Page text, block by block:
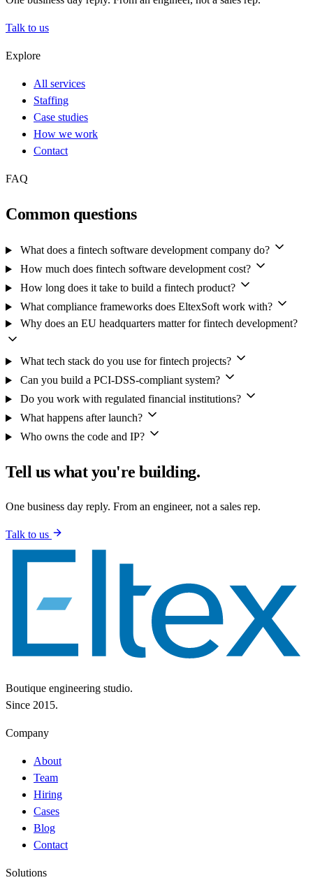
Talk to us
Explore
All services
Staffing
Case studies
How we work
Contact
FAQ
Common questions
What does a fintech software development company do?
How much does fintech software development cost?
How long does it take to build a fintech product?
What compliance frameworks does EltexSoft work with?
Why does an EU headquarters matter for fintech development?
What tech stack do you use for fintech projects?
Can you build a PCI-DSS-compliant system?
Do you work with regulated financial institutions?
What happens after launch?
Who owns the code and IP?
Tell us what you're building.
One business day reply. From an engineer, not a sales rep.
Talk to us
Boutique engineering studio.
Since 2015.
Company
About
Team
Hiring
Cases
Blog
Contact
Solutions